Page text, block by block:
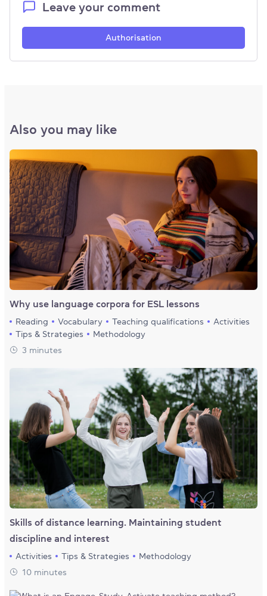
Leave your comment
Authorisation
Also you may like
Why use language corpora for ESL lessons
Reading Vocabulary Teaching qualifications
Activities
Tips & Strategies
Methodology
3 minutes
Skills of distance learning. Maintaining student
discipline and interest
Activities Tips & Strategies
Methodology
10 minutes